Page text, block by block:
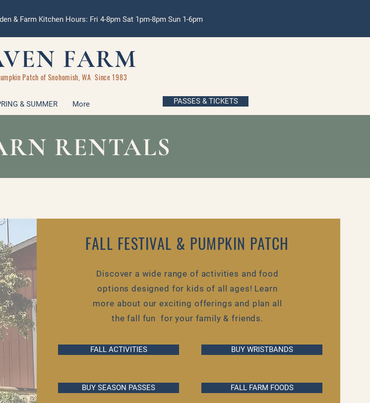
& Farm Kitchen Hours: Fri 4-8pm Sat 1pm-8pm Sun 1-6pm
FARM
Patch of Snohomish, WA Since 1983
& SUMMER More PASSES & TICKETS
RENTALS
FALL FESTIVAL & PUMPKIN PATCH
Discover a wide range of activities and food
options designed for kids of all ages! Learn
more about our exciting offerings and plan all
the fall fun for your family & friends.
FALL ACTIVITIES
BUY SEASON PASSES
BUY WRISTBANDS
FALL FARM FOODS